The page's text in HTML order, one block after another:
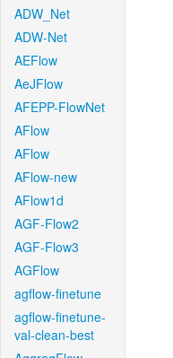
ADW_Net
ADW-Net
AEFlow
AeJFlow
AFEPP-FlowNet
AFlow
AFlow
AFlow-new
AFlow1d
AGF-Flow2
AGF-Flow3
AGFlow
agflow-finetune
agflow-finetune-
val-clean-best